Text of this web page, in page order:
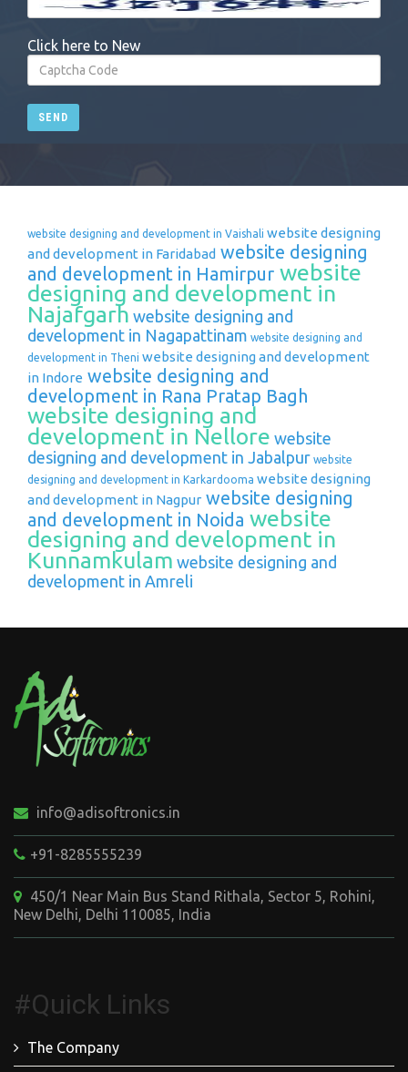
Click here to New
SEND
website designing and development in Vaishali website designing
and development in Faridabad website designing
and development in Hamirpur website
designing and development in
Najafgarh website designing and
development in Nagapattinam website designing and
development in Theni website designing and development
in Indore website designing and
development in Rana Pratap Bagh
website designing and
development in Nellore website
designing and development in Jabalpur website
designing and development in Karkardooma website designing
and development in Nagpur website designing
and development in Noida website
designing and development in
Kunnamkulam website designing and
development in Amreli
info@adisoftronics.in
+91-8285555239
450/1 Near Main Bus Stand Rithala, Sector 5, Rohini,
New Delhi, Delhi 110085, India
#Quick Links
The Company